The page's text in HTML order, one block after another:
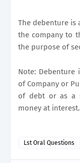
The debenture is
the company to
the purpose of
Note: Debenture
of Company or
of debt or as a
money at interest.
Lst Oral Questions